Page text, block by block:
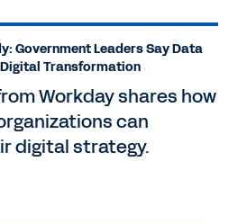
Government Leaders Say Data
Transformation
Workday shares how
can
digital strategy.